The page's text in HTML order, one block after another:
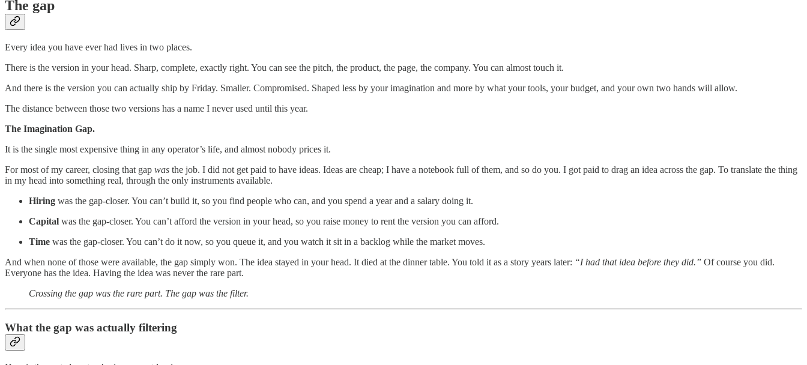
The gap
Every idea you have ever had lives in two places.
There is the version in your head. Sharp, complete, exactly right. You can see the pitch, the product, the page, the company. You can almost touch it.
And there is the version you can actually ship by Friday. Smaller. Compromised. Shaped less by your imagination and more by what your tools, your budget, and your own two hands will allow.
The distance between those two versions has a name I never used until this year.
The Imagination Gap.
It is the single most expensive thing in any operator’s life, and almost nobody prices it.
For most of my career, closing that gap was the job. I did not get paid to have ideas. Ideas are cheap; I have a notebook full of them, and so do you. I got paid to drag an idea across the gap. To translate the thing
in my head into something real, through the only instruments available.
Hiring was the gap-closer. You can’t build it, so you find people who can, and you spend a year and a salary doing it.
Capital was the gap-closer. You can’t afford the version in your head, so you raise money to rent the version you can afford.
Time was the gap-closer. You can’t do it now, so you queue it, and you watch it sit in a backlog while the market moves.
And when none of those were available, the gap simply won. The idea stayed in your head. It died at the dinner table. You told it as a story years later: “I had that idea before they did.” Of course you did.
Everyone has the idea. Having the idea was never the rare part.
Crossing the gap was the rare part. The gap was the filter.
What the gap was actually filtering